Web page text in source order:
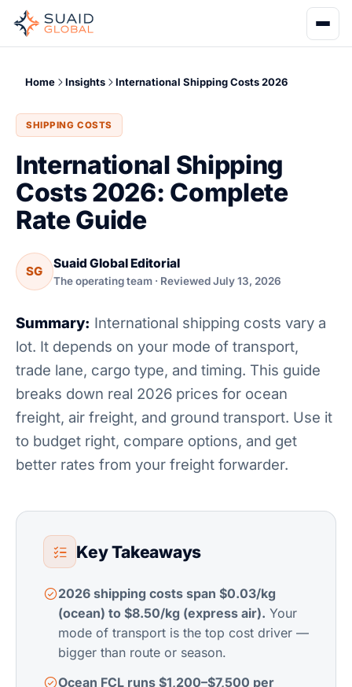
Home Insights International Shipping Costs 2026
SHIPPING COSTS
International Shipping
Costs 2026: Complete
Rate Guide
SG
Suaid Global Editorial
The operating team · Reviewed July 13, 2026
Summary: International shipping costs vary a
lot. It depends on your mode of transport,
trade lane, cargo type, and timing. This guide
breaks down real 2026 prices for ocean
freight, air freight, and ground transport. Use it
to budget right, compare options, and get
better rates from your freight forwarder.
Key Takeaways
2026 shipping costs span $0.03/kg
(ocean) to $8.50/kg (express air). Your
mode of transport is the top cost driver —
bigger than route or season.
Ocean FCL runs $1,200–$7,500 per